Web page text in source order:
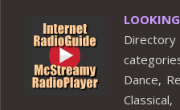
Dance,